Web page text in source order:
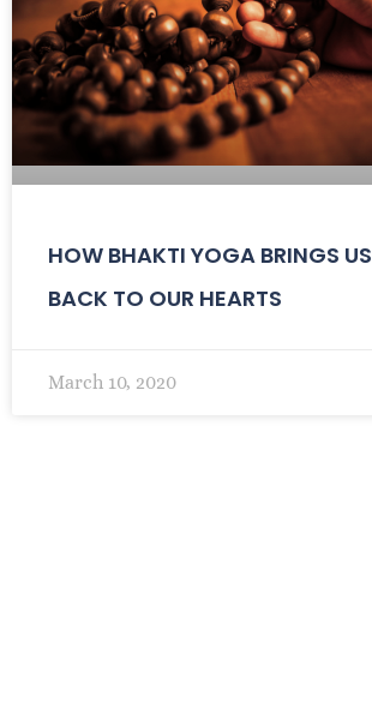
HOW BHAKTI YOGA BRINGS US
BACK TO OUR HEARTS
March 10, 2020